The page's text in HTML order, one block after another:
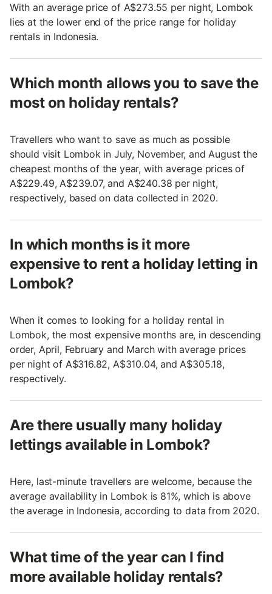
With an average price of A$273.55 per night, Lombok
lies at the lower end of the price range for holiday
rentals in Indonesia.
Which month allows you to save the
most on holiday rentals?
Travellers who want to save as much as possible
should visit Lombok in July, November, and August the
cheapest months of the year, with average prices of
A$229.49, A$239.07, and A$240.38 per night,
respectively, based on data collected in 2020.
In which months is it more
expensive to rent a holiday letting in
Lombok?
When it comes to looking for a holiday rental in
Lombok, the most expensive months are, in descending
order, April, February and March with average prices
per night of A$316.82, A$310.04, and A$305.18,
respectively.
Are there usually many holiday
lettings available in Lombok?
Here, last-minute travellers are welcome, because the
average availability in Lombok is 81%, which is above
the average in Indonesia, according to data from 2020.
What time of the year can I find
more available holiday rentals?